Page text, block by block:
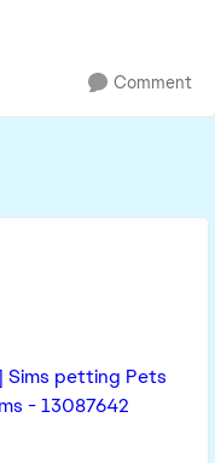
Comment
Sims petting Pets
- 13087642